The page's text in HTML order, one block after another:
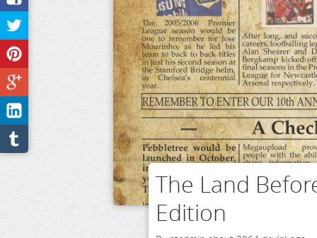
The Land
Edition